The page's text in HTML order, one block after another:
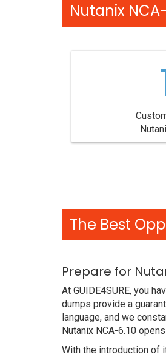
Nutanix
The Best
Prepare for
At GUIDE4SURE, you
dumps provide a
language, and we
Nutanix NCA-6.10
With the introduction of